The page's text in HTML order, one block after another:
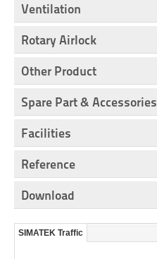
Ventilation
Rotary Airlock
Other Product
Spare Part & Accessories
Facilities
Reference
Download
SIMATEK Traffic